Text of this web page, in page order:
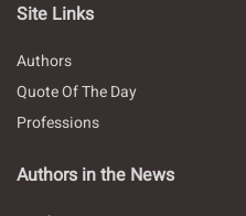
Site Links
Authors
Quote Of The Day
Professions
Authors in the News